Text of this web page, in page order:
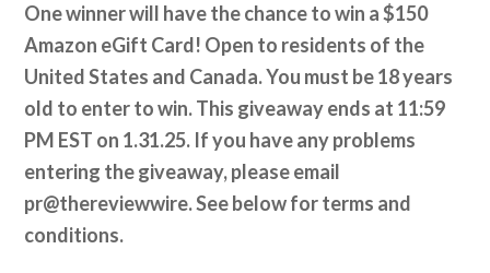
One winner will have the chance to win a $150
Amazon eGift Card! Open to residents of the
United States and Canada. You must be 18 years
old to enter to win. This giveaway ends at 11:59
PM EST on 1.31.25. If you have any problems
entering the giveaway, please email
pr@thereviewwire. See below for terms and
conditions.